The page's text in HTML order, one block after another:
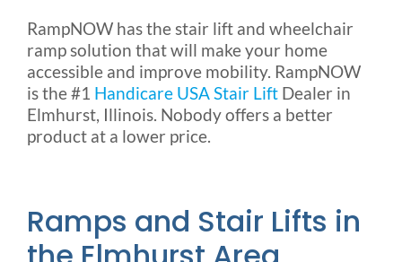
RampNOW has the stair lift and wheelchair
ramp solution that will make your home
accessible and improve mobility. RampNOW
is the #1 Handicare USA Stair Lift Dealer in
Elmhurst, Illinois. Nobody offers a better
product at a lower price.
Ramps and Stair Lifts in